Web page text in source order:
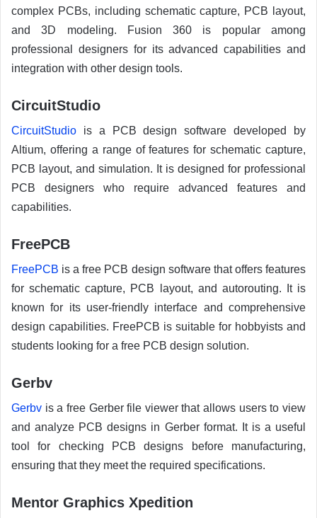
complex PCBs, including schematic capture, PCB layout,
and 3D modeling. Fusion 360 is popular among
professional designers for its advanced capabilities and
integration with other design tools.
CircuitStudio
CircuitStudio is a PCB design software developed by
Altium, offering a range of features for schematic capture,
PCB layout, and simulation. It is designed for professional
PCB designers who require advanced features and
capabilities.
FreePCB
FreePCB is a free PCB design software that offers features
for schematic capture, PCB layout, and autorouting. It is
known for its user-friendly interface and comprehensive
design capabilities. FreePCB is suitable for hobbyists and
students looking for a free PCB design solution.
Gerbv
Gerbv is a free Gerber file viewer that allows users to view
and analyze PCB designs in Gerber format. It is a useful
tool for checking PCB designs before manufacturing,
ensuring that they meet the required specifications.
Mentor Graphics Xpedition